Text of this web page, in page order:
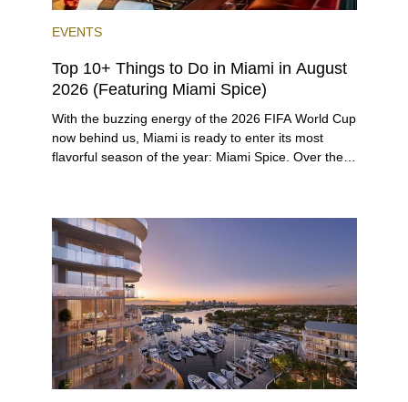
EVENTS
Top 10+ Things to Do in Miami in August
2026 (Featuring Miami Spice)
With the buzzing energy of the 2026 FIFA World Cup
now behind us, Miami is ready to enter its most
flavorful season of the year: Miami Spice. Over the
immerse themselves in the city’s vast culinary
offerings.